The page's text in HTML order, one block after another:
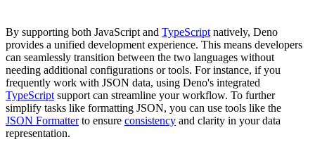
By supporting both JavaScript and TypeScript natively, Deno
provides a unified development experience. This means developers
can seamlessly transition between the two languages without
needing additional configurations or tools. For instance, if you
frequently work with JSON data, using Deno's integrated
TypeScript support can streamline your workflow. To further
simplify tasks like formatting JSON, you can use tools like the
JSON Formatterto ensure consistency and clarity in your data
representation.